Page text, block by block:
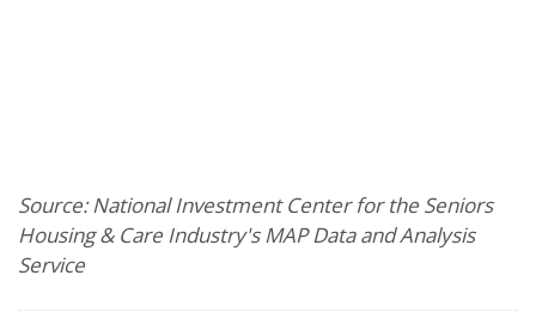
Source: National Investment Center for the Seniors
Housing & Care Industry's MAP Data and Analysis
Service